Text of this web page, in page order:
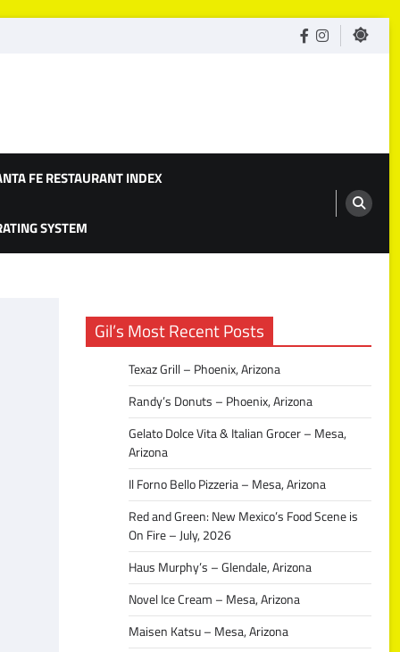
facebook
Instagram
FE RESTAURANT INDEX
SYSTEM
Gil’s Most Recent Posts
Texaz Grill – Phoenix, Arizona
Randy’s Donuts – Phoenix, Arizona
Gelato Dolce Vita & Italian Grocer – Mesa,
Arizona
Il Forno Bello Pizzeria – Mesa, Arizona
Red and Green: New Mexico’s Food Scene is
On Fire – July, 2026
Haus Murphy’s – Glendale, Arizona
Novel Ice Cream – Mesa, Arizona
Maisen Katsu – Mesa, Arizona